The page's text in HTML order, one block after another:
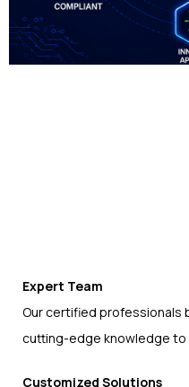
Expert Team
Our certified professionals
cutting-edge knowledge to
Customized Solutions